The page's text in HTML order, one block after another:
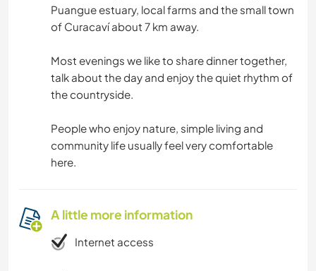
Puangue estuary, local farms and the small town
of Curacaví about 7 km away.
Most evenings we like to share dinner together,
talk about the day and enjoy the quiet rhythm of
the countryside.
People who enjoy nature, simple living and
community life usually feel very comfortable
here.
A little more information
Internet access